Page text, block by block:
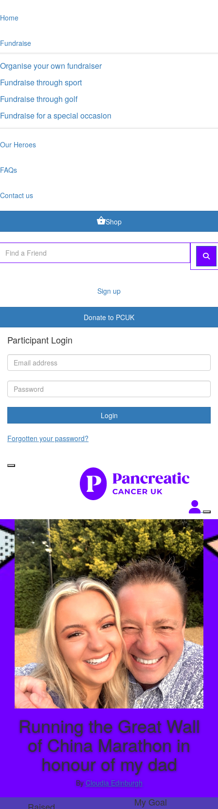
Home
Fundraise
Organise your own fundraiser
Fundraise through sport
Fundraise through golf
Fundraise for a special occasion
Our Heroes
FAQs
Contact us
Shop
Sign up
Donate to PCUK
Participant Login
Login
Forgotten your password?
Running the Great Wall
of China Marathon in
honour of my dad
By Cloudia Edinburgh
My Goal